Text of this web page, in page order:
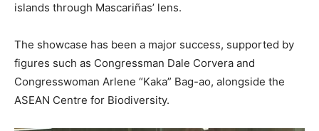
islands through Mascariñas’ lens.
The showcase has been a major success, supported by
figures such as Congressman Dale Corvera and
Congresswoman Arlene “Kaka” Bag-ao, alongside the
ASEAN Centre for Biodiversity.